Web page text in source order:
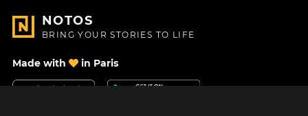
NOTOS
BRING YOUR STORIES TO LIFE
Made with in Paris